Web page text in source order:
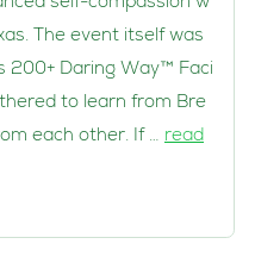
The event itself was
200+ Daring Way™ Faci
to learn from Bre
each other. If … read